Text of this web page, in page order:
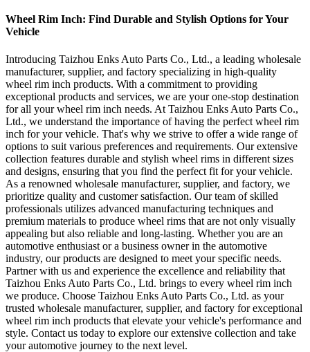
Wheel Rim Inch: Find Durable and Stylish Options for Your
Vehicle
Introducing Taizhou Enks Auto Parts Co., Ltd., a leading wholesale
manufacturer, supplier, and factory specializing in high-quality
wheel rim inch products. With a commitment to providing
exceptional products and services, we are your one-stop destination
for all your wheel rim inch needs. At Taizhou Enks Auto Parts Co.,
Ltd., we understand the importance of having the perfect wheel rim
inch for your vehicle. That's why we strive to offer a wide range of
options to suit various preferences and requirements. Our extensive
collection features durable and stylish wheel rims in different sizes
and designs, ensuring that you find the perfect fit for your vehicle.
As a renowned wholesale manufacturer, supplier, and factory, we
prioritize quality and customer satisfaction. Our team of skilled
professionals utilizes advanced manufacturing techniques and
premium materials to produce wheel rims that are not only visually
appealing but also reliable and long-lasting. Whether you are an
automotive enthusiast or a business owner in the automotive
industry, our products are designed to meet your specific needs.
Partner with us and experience the excellence and reliability that
Taizhou Enks Auto Parts Co., Ltd. brings to every wheel rim inch
we produce. Choose Taizhou Enks Auto Parts Co., Ltd. as your
trusted wholesale manufacturer, supplier, and factory for exceptional
wheel rim inch products that elevate your vehicle's performance and
style. Contact us today to explore our extensive collection and take
your automotive journey to the next level.